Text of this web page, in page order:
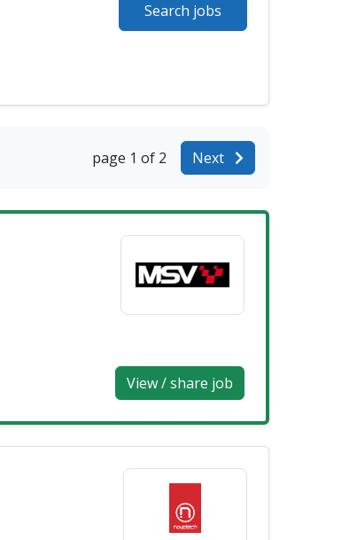
Search jobs
page 1 of 2 Next
View / share job